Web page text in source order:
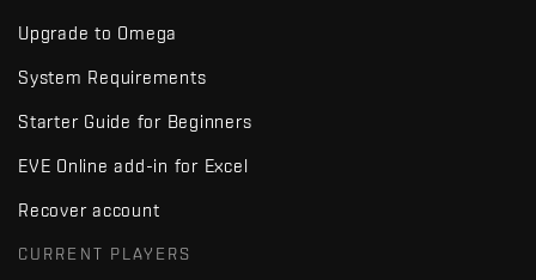
Upgrade to Omega
System Requirements
Starter Guide for Beginners
EVE Online add-in for Excel
Recover account
CURRENT PLAYERS